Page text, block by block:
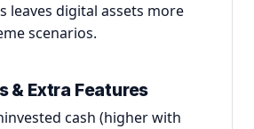
leaves digital assets more
scenarios.
& Extra Features
cash (higher with